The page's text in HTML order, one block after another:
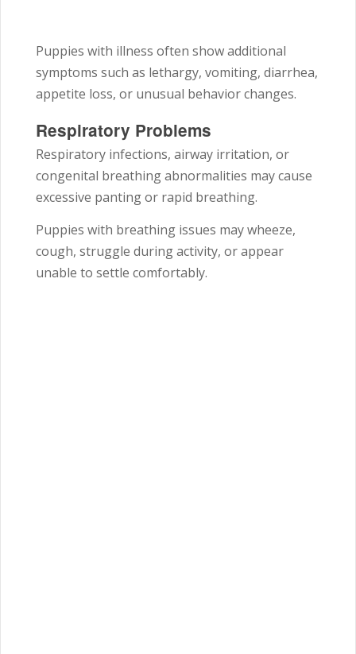
Puppies with illness often show additional
symptoms such as lethargy, vomiting, diarrhea,
appetite loss, or unusual behavior changes.
Respiratory Problems
Respiratory infections, airway irritation, or
congenital breathing abnormalities may cause
excessive panting or rapid breathing.
Puppies with breathing issues may wheeze,
cough, struggle during activity, or appear
unable to settle comfortably.